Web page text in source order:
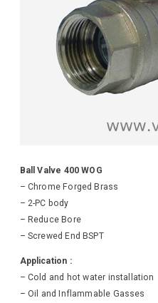
Ball Valve 400 WOG
– Chrome Forged Brass
– 2-PC body
– Reduce Bore
– Screwed End BSPT
Application :
– Cold and hot water installation
– Oil and Inflammable Gasses